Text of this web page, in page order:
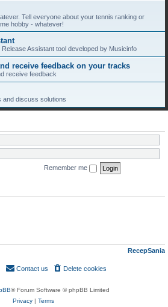
Tell everyone about your tennis ranking or
hobby - whatever!
Assistant tool developed by Musicinfo
receive feedback on your tracks
receive feedback
and discuss solutions
Remember me
RecepSania
Delete cookies
Contact us
® Forum Software © phpBB Limited
Privacy| Terms